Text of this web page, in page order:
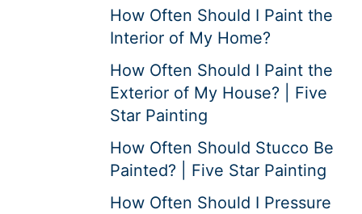
How Often Should I Paint the
Interior of My Home?
How Often Should I Paint the
Exterior of My House? | Five
Star Painting
How Often Should Stucco Be
Painted? | Five Star Painting
How Often Should I Pressure